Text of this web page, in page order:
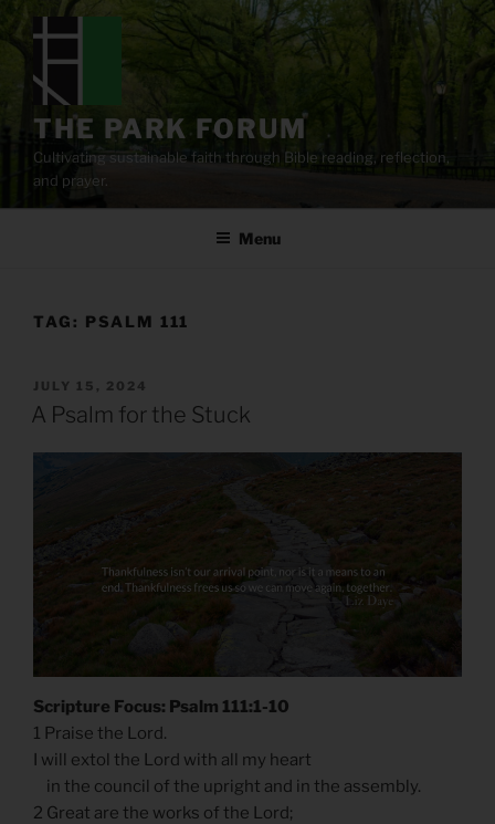
content
THE PARK FORUM
Cultivating sustainable faith through Bible reading, reflection,
and prayer.
Menu
TAG: PSALM 111
POSTED
ON
JULY 15, 2024
A Psalm for the Stuck
Scripture Focus: Psalm 111:1-10
1 Praise the Lord.
I will extol the Lord with all my heart
in the council of the upright and in the assembly.
2 Great are the works of the Lord;